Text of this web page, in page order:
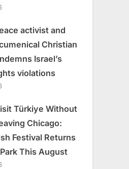
activist and
Christian
Israel’s
violations
Türkiye Without
Chicago:
Festival Returns
This August